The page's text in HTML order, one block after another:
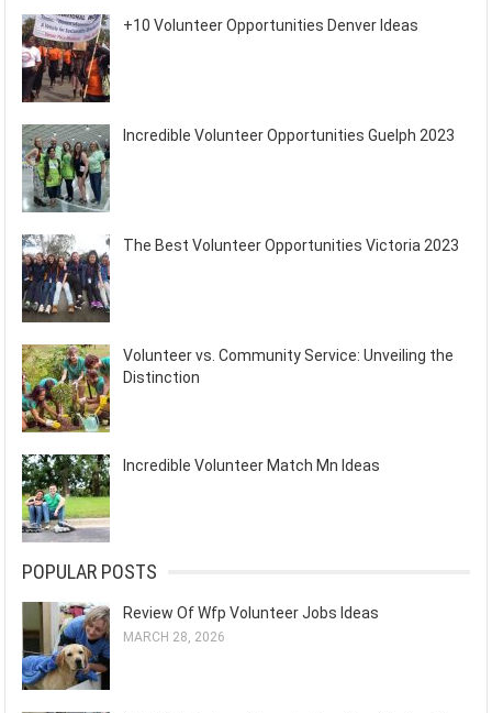
+10 Volunteer Opportunities Denver Ideas
Incredible Volunteer Opportunities Guelph 2023
The Best Volunteer Opportunities Victoria 2023
Volunteer vs. Community Service: Unveiling the
Distinction
Incredible Volunteer Match Mn Ideas
POPULAR POSTS
Review Of Wfp Volunteer Jobs Ideas
MARCH 28, 2026